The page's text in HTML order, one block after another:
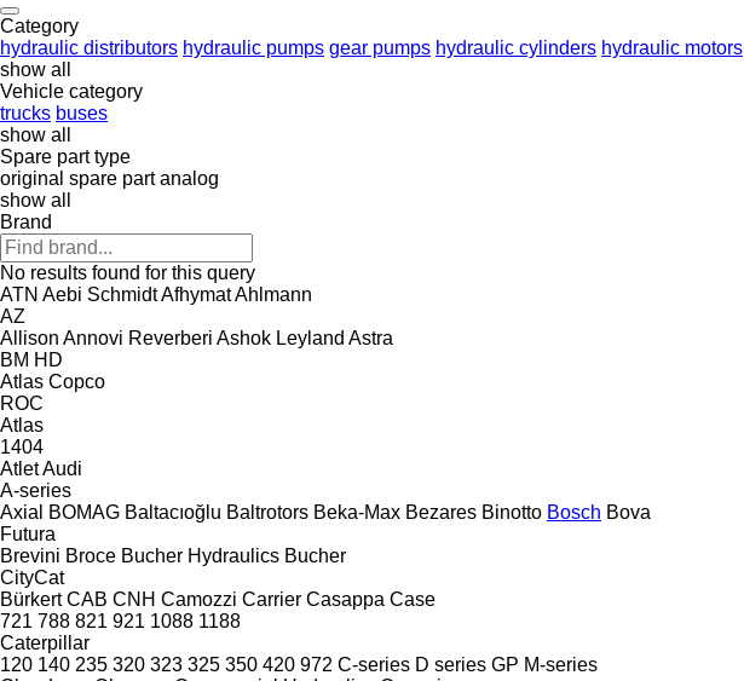
Category
hydraulic distributors hydraulic pumps gear pumps hydraulic cylinders hydraulic motors
show all
Vehicle category
trucks buses
show all
Spare part type
original spare part analog
show all
Brand
No results found for this query
ATN Aebi SchmidtAfhymatAhlmann
AZ
Allison Annovi Reverberi Ashok Leyland Astra
BM HD
Atlas Copco
ROC
Atlas
1404
AtletAudi
A-series
Axial
BOMAG Baltacıoğlu Baltrotors Beka-Max Bezares Binotto Bosch Bova
Futura
Brevini Broce Bucher Hydraulics Bucher
CityCat
Bürkert CAB CNH Camozzi Carrier Casappa Case
721 788 821 921 1088 1188
Caterpillar
120 140 235 320 323 325 350 420 972 C-series D series GP M-series